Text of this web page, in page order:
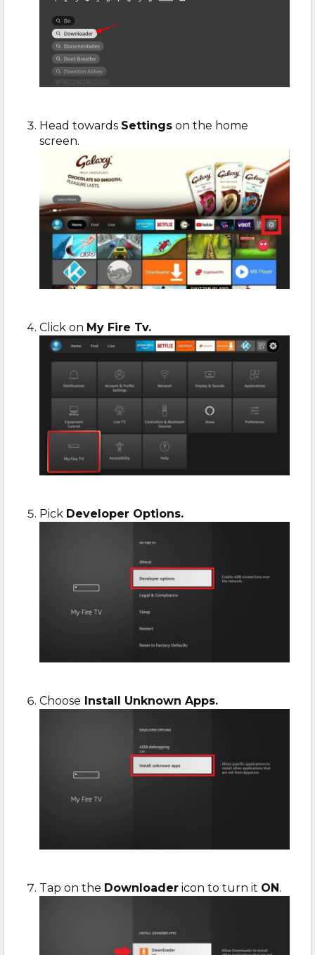
Head towards Settings on the home
screen.
Click on My Fire Tv.
Pick Developer Options.
Choose Install Unknown Apps.
Tap on the Downloader icon to turn it ON .